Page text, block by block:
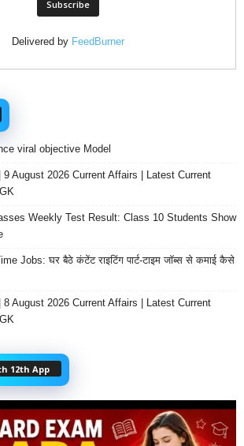
Delivered by FeedBurner
viral objective Model
9 August 2026 Current Affairs | Latest Current
Weekly Test Result: Class 10 Students Show
Jobs: घर बैठे कंटेंट राइटिंग पार्ट-टाइम जॉब्स से कमाई कैसे
8 August 2026 Current Affairs | Latest Current
12th App